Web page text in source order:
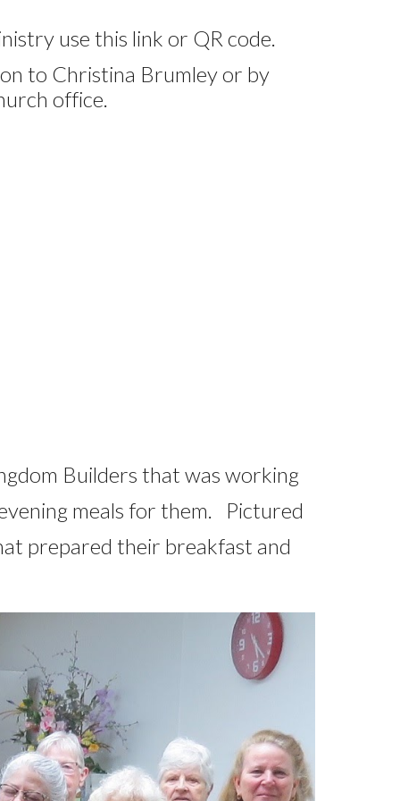
use this link or QR code.
to Christina Brumley or by
office.
Builders that was working
meals for them. Pictured
prepared their breakfast and